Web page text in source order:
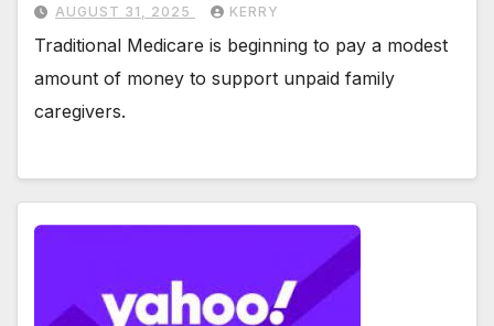
AUGUST 31, 2025 KERRY
Traditional Medicare is beginning to pay a modest
amount of money to support unpaid family
caregivers.